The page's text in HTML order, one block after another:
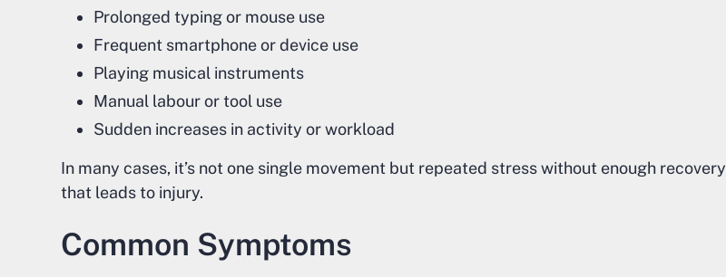
Prolonged typing or mouse use
Frequent smartphone or device use
Playing musical instruments
Manual labour or tool use
Sudden increases in activity or workload
In many cases, it’s not one single movement but repeated stress without enough recovery
that leads to injury.
Common Symptoms